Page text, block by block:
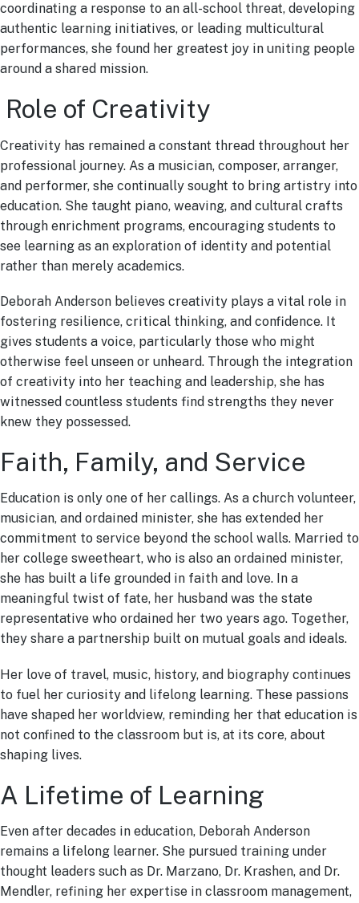
coordinating a response to an all-school threat, developing
authentic learning initiatives, or leading multicultural
performances, she found her greatest joy in uniting people
around a shared mission.
Role of Creativity
Creativity has remained a constant thread throughout her
professional journey. As a musician, composer, arranger,
and performer, she continually sought to bring artistry into
education. She taught piano, weaving, and cultural crafts
through enrichment programs, encouraging students to
see learning as an exploration of identity and potential
rather than merely academics.
Deborah Anderson believes creativity plays a vital role in
fostering resilience, critical thinking, and confidence. It
gives students a voice, particularly those who might
otherwise feel unseen or unheard. Through the integration
of creativity into her teaching and leadership, she has
witnessed countless students find strengths they never
knew they possessed.
Faith, Family, and Service
Education is only one of her callings. As a church volunteer,
musician, and ordained minister, she has extended her
commitment to service beyond the school walls. Married to
her college sweetheart, who is also an ordained minister,
she has built a life grounded in faith and love. In a
meaningful twist of fate, her husband was the state
representative who ordained her two years ago. Together,
they share a partnership built on mutual goals and ideals.
Her love of travel, music, history, and biography continues
to fuel her curiosity and lifelong learning. These passions
have shaped her worldview, reminding her that education is
not confined to the classroom but is, at its core, about
shaping lives.
A Lifetime of Learning
Even after decades in education, Deborah Anderson
remains a lifelong learner. She pursued training under
thought leaders such as Dr. Marzano, Dr. Krashen, and Dr.
Mendler, refining her expertise in classroom management,